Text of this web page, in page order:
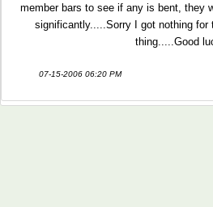
member bars to see if any is bent, they
significantly.....Sorry I got nothing for
thing.....Good
07-15-2006 06:20 PM